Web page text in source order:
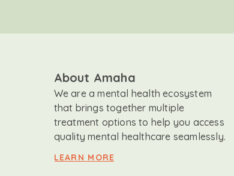
About Amaha
We are a mental health ecosystem
that brings together multiple
treatment options to help you access
quality mental healthcare seamlessly.
LEARN MORE